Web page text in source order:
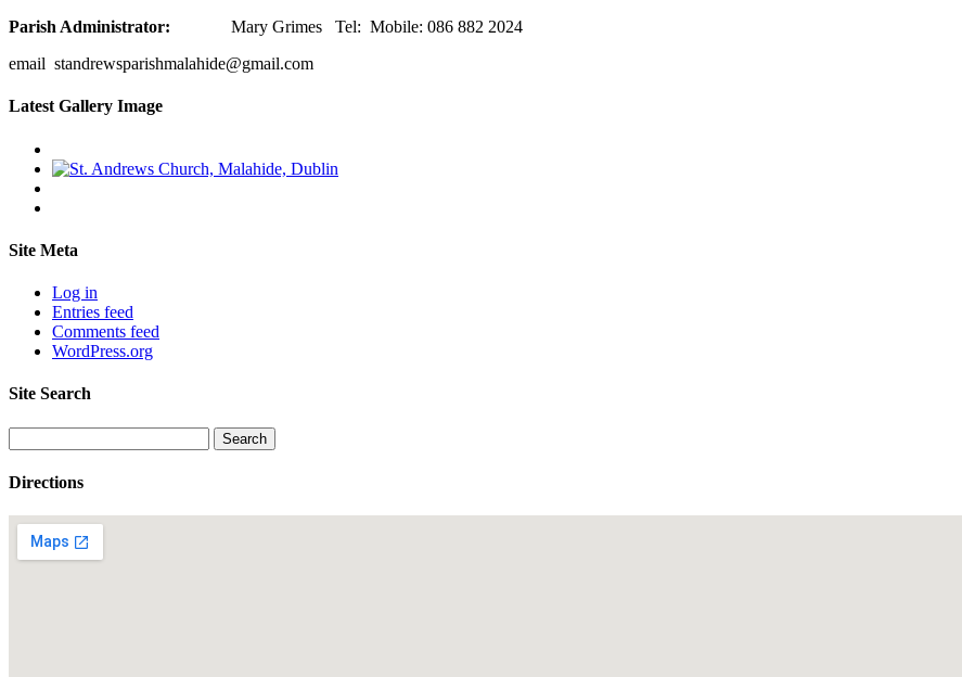
Parish Administrator: Mary Grimes Tel: Mobile: 086 882 2024
email standrewsparishmalahide@gmail.com
Latest Gallery Image
Site Meta
Log in
Entries feed
Comments feed
WordPress.org
Site Search
for:
Directions